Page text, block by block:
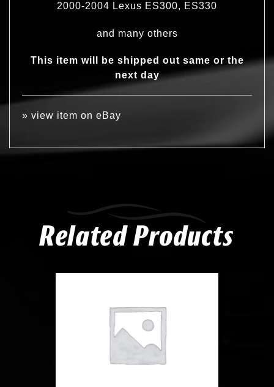
2000-2004 Lexus ES300, ES330
and many others
This item will be shipped out same or the
next day
» view item on eBay
Related Products